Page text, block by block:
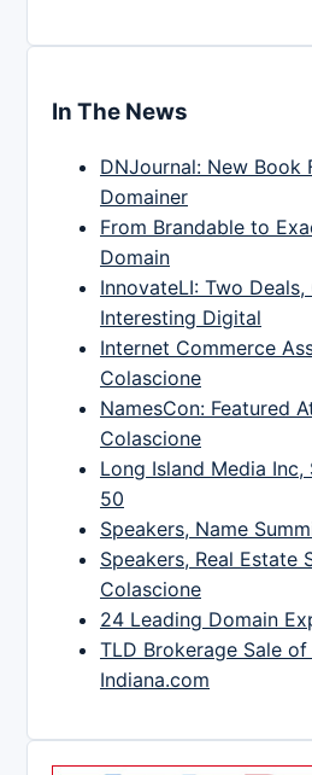
In The News
DNJournal: New Book
Domainer
From Brandable to
Domain
InnovateLI: Two Deals,
Interesting Digital
Internet Commerce
Colascione
NamesCon: Featured
Colascione
Long Island Media Inc,
50
Speakers, Name
Speakers, Real Estate
Colascione
24 Leading Domain
TLD Brokerage Sale
Indiana.com